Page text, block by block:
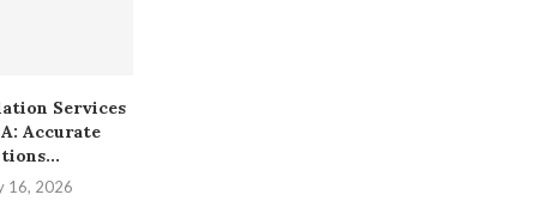
Services
Accurate
16, 2026